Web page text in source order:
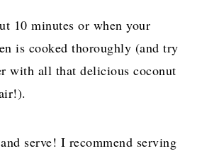
10 minutes or when your
is cooked thoroughly (and try
with all that delicious coconut
serve! I recommend serving